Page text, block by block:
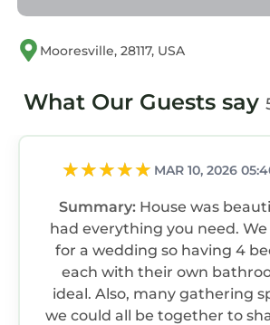
Mooresville, 28117, USA
What Our Guests say
MAR 10, 2026
Summary: House was
had everything you need. We traveled
for a wedding so having 4
each with their own
ideal. Also, many gathering spaces so
we could all be together to